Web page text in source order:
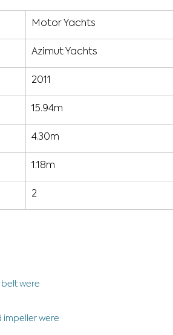
Motor Yachts
Azimut Yachts
2011
15.94m
4.30m
1.18m
2
were
impeller were